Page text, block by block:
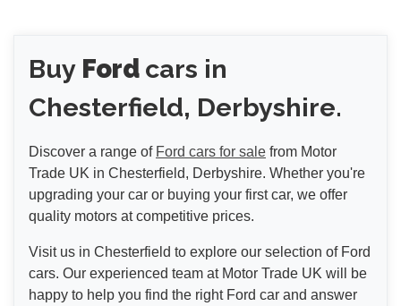
RESET RESULTS
Buy Ford cars in
Chesterfield, Derbyshire.
Discover a range of Ford cars for sale from Motor
Trade UK in Chesterfield, Derbyshire. Whether you're
upgrading your car or buying your first car, we offer
quality motors at competitive prices.
Visit us in Chesterfield to explore our selection of Ford
cars. Our experienced team at Motor Trade UK will be
happy to help you find the right Ford car and answer